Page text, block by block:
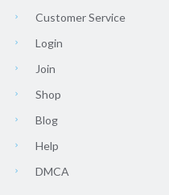
Customer Service
Login
Join
Shop
Blog
Help
DMCA